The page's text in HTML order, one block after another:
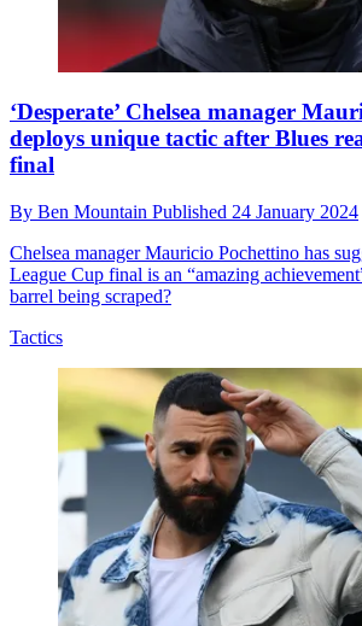
‘Desperate’ Chelsea manager
deploys unique tactic after Blues
final
By Ben Mountain Published 24 January 2024
Chelsea manager Mauricio Pochettino has
League Cup final is an “amazing
barrel being scraped?
Tactics